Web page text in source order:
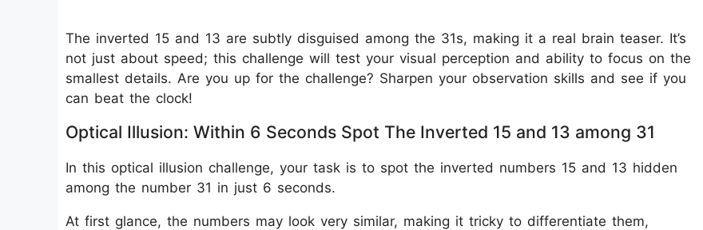
The inverted 15 and 13 are subtly disguised among the 31s, making it a real brain teaser. It’s
not just about speed; this challenge will test your visual perception and ability to focus on the
smallest details. Are you up for the challenge? Sharpen your observation skills and see if you
can beat the clock!
Optical Illusion: Within 6 Seconds Spot The Inverted 15 and 13 among 31
In this optical illusion challenge, your task is to spot the inverted numbers 15 and 13 hidden
among the number 31 in just 6 seconds.
At first glance, the numbers may look very similar, making it tricky to differentiate them,